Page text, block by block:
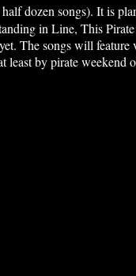
dozen songs). It is
in Line, This
The songs will
least by pirate weekend